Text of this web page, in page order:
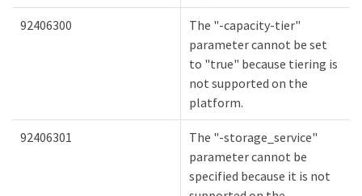
92406300
The "-capacity-tier"
parameter cannot be set
to "true" because tiering is
not supported on the
platform.
92406301
The "-storage_service"
parameter cannot be
specified because it is not